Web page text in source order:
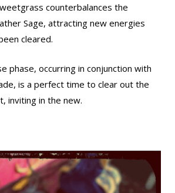
counterbalances the
Sage, attracting new energies
cleared.
phase, occurring in conjunction with
is a perfect time to clear out the
inviting in the new.